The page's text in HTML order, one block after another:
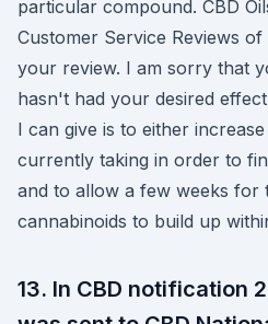
particular compound. CBD
Customer Service Reviews
your review. I am sorry that
hasn't had your desired
I can give is to either
currently taking in order to
and to allow a few weeks for
cannabinoids to build up
13. In CBD notification